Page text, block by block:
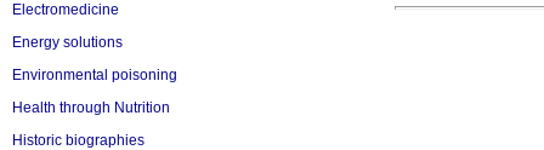
Electromedicine
Energy solutions
Environmental poisoning
Health through Nutrition
Historic biographies